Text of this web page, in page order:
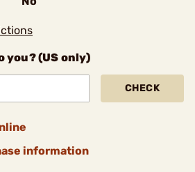
you? (US only)
CHECK
information